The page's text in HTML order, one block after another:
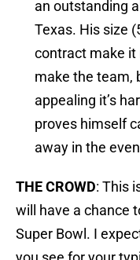
an outstanding
Texas. His size
contract make it
make the team,
appealing it’s
proves himself
away in the
THE CROWD: This
will have a chance
Super Bowl. I